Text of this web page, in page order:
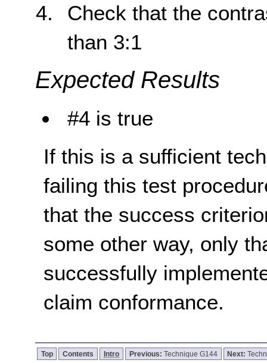
Check that the
than 3:1
Expected Results
#4 is true
If this is a sufficient
failing this test
that the success
some other way, only
successfully
claim conformance.
Top Contents Intro Previous: Technique G144 Next: